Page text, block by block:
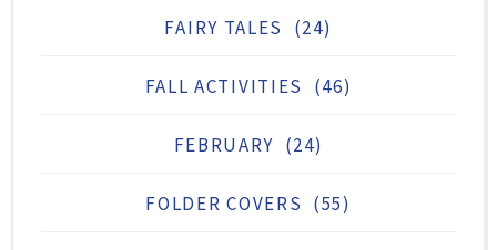
FAIRY TALES (24)
FALL ACTIVITIES (46)
FEBRUARY (24)
FOLDER COVERS (55)